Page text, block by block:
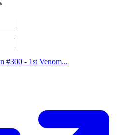
#300 - 1st Venom...